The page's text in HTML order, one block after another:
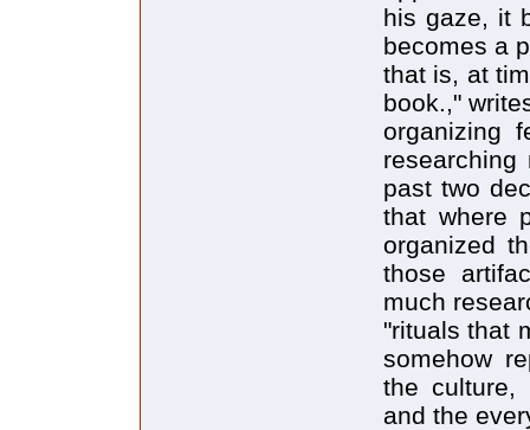
his gaze, it
becomes a
that is, at
book.,"
organizing
past two
that where
organized
those
much
"rituals that
somehow
the culture,
and the